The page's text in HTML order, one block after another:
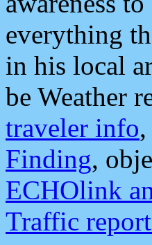
everything
in his local
be Weather
traveler info,
Finding,
ECHOlink
Traffic